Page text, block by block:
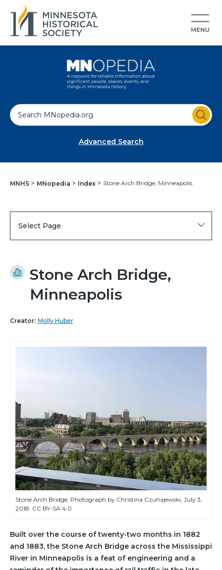
S
e
Advanced Search
MNHS MNopedia Index Stone Arch Bridge, Minneapolis
Select Page
Stone Arch Bridge,
Minneapolis
Creator: Molly Huber
Stone Arch Bridge. Photograph by Christina Czuhajewski, July 3,
2018. CC BY-SA 4.0
Built over the course of twenty-two months in 1882
and 1883, the Stone Arch Bridge across the Mississippi
River in Minneapolis is a feat of engineering and a